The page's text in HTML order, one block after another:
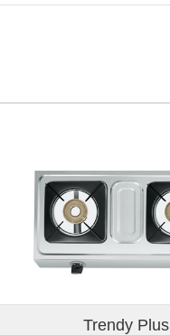
Trendy Plus